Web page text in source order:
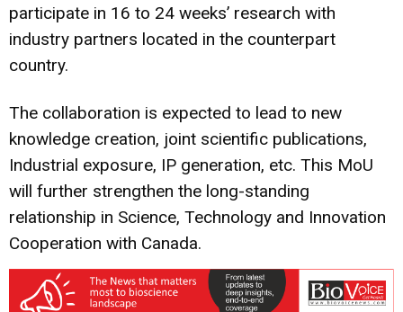
participate in 16 to 24 weeks’ research with
industry partners located in the counterpart
country.
The collaboration is expected to lead to new
knowledge creation, joint scientific publications,
Industrial exposure, IP generation, etc. This MoU
will further strengthen the long-standing
relationship in Science, Technology and Innovation
Cooperation with Canada.